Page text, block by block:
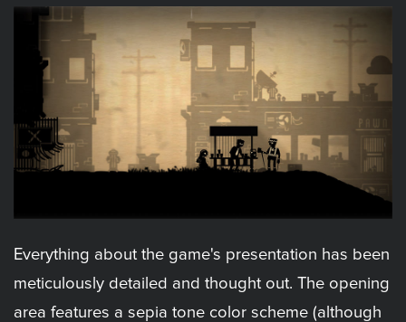
Everything about the game's presentation has been
meticulously detailed and thought out. The opening
area features a sepia tone color scheme (although